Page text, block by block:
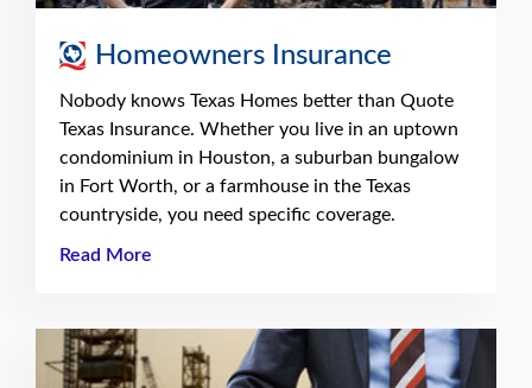
Homeowners Insurance
Nobody knows Texas Homes better than Quote
Texas Insurance. Whether you live in an uptown
condominium in Houston, a suburban bungalow
in Fort Worth, or a farmhouse in the Texas
countryside, you need specific coverage.
Read More